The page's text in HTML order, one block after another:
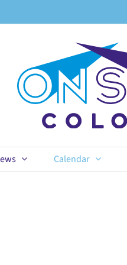
Calendar